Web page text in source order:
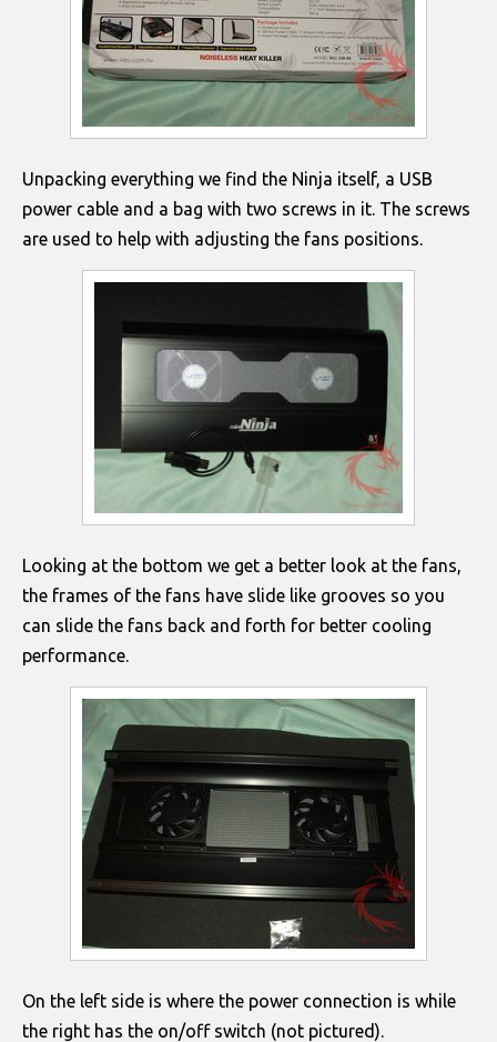
Unpacking everything we find the Ninja itself, a USB
power cable and a bag with two screws in it. The screws
are used to help with adjusting the fans positions.
Looking at the bottom we get a better look at the fans,
the frames of the fans have slide like grooves so you
can slide the fans back and forth for better cooling
performance.
On the left side is where the power connection is while
the right has the on/off switch (not pictured).